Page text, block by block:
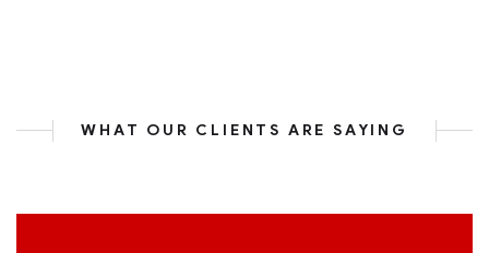
WHAT OUR CLIENTS ARE SAYING